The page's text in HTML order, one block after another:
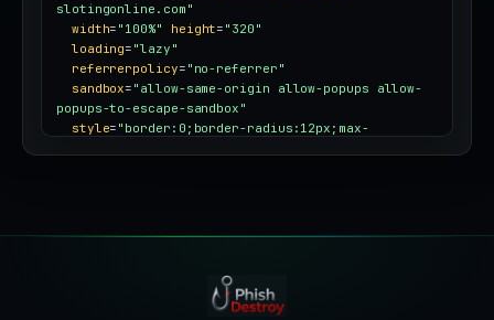
slotingonline.com"
width= "100%" height= "320"
loading= "lazy"
referrerpolicy= "no-referrer"
sandbox= "allow-same-origin allow-popups allow-
popups-to-escape-sandbox"
style= "border:0;border-radius:12px;max-